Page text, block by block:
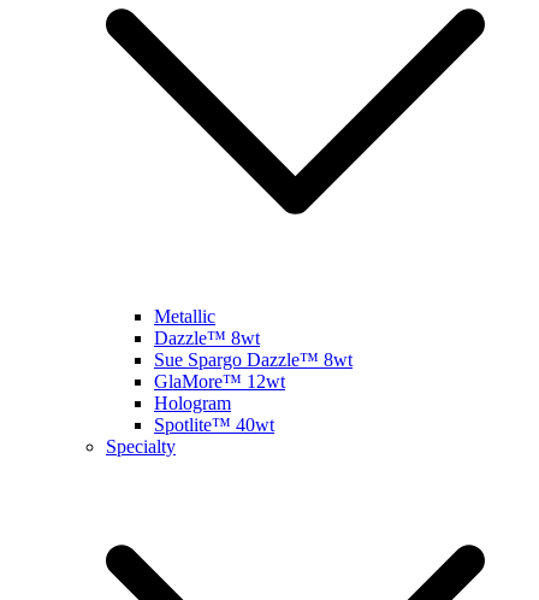
Metallic
Dazzle™ 8wt
Sue Spargo Dazzle™ 8wt
GlaMore™ 12wt
Hologram
Spotlite™ 40wt
Specialty